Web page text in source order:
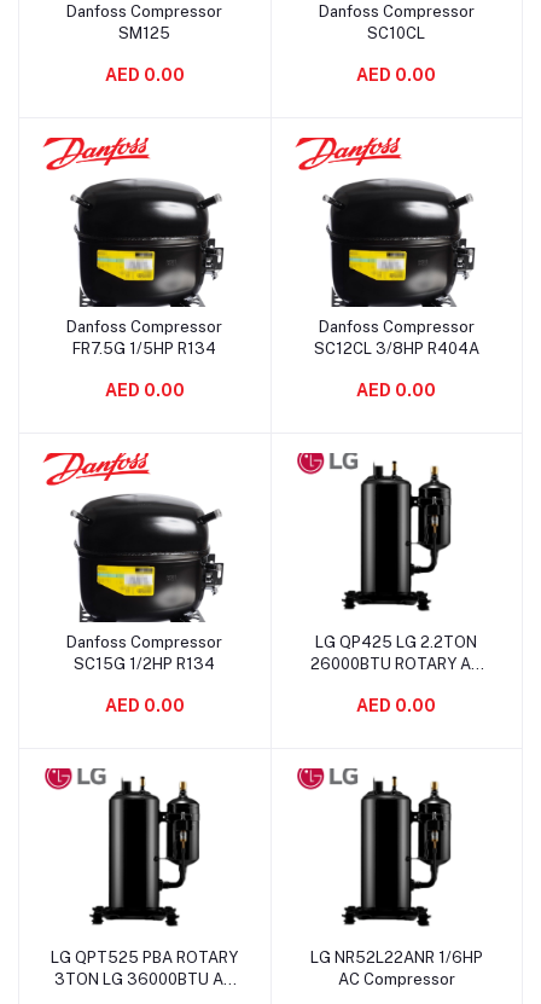
Add to cart
Danfoss Compressor
SM125
AED 0.00
Add to cart
Danfoss Compressor
SC10CL
AED 0.00
Add to cart
Danfoss Compressor
FR7.5G 1/5HP R134
AED 0.00
Add to cart
Danfoss Compressor
SC12CL 3/8HP R404A
AED 0.00
Add to cart
Danfoss Compressor
SC15G 1/2HP R134
AED 0.00
Add to cart
LG QP425 LG 2.2TON
26000BTU ROTARY AC
AED 0.00
Add to cart
LG QPT525 PBA ROTARY
3TON LG 36000BTU AC
Add to cart
LG NR52L22ANR 1/6HP
AC Compressor